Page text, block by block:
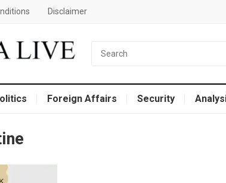
Disclaimer
Foreign Affairs Security